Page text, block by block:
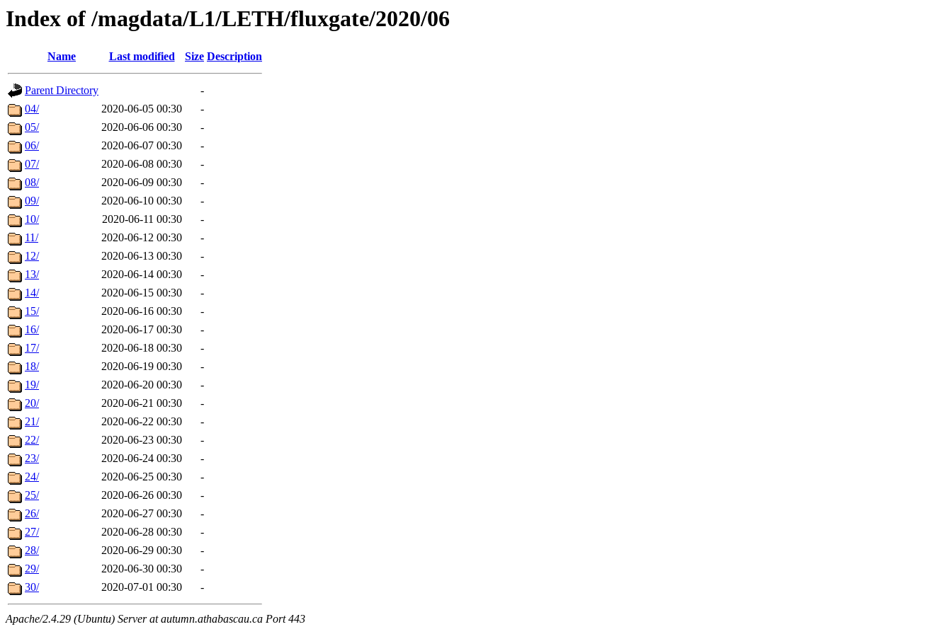
Index of /magdata/L1/LETH/fluxgate/2020/06
Name Last modified Size Description
Parent Directory
-
04/
2020-06-05 00:30
-
05/
2020-06-06 00:30
-
06/
2020-06-07 00:30
-
07/
2020-06-08 00:30
-
08/
2020-06-09 00:30
-
09/
2020-06-10 00:30
-
10/
2020-06-11 00:30
-
11/
2020-06-12 00:30
-
12/
2020-06-13 00:30
-
13/
2020-06-14 00:30
-
14/
2020-06-15 00:30
-
15/
2020-06-16 00:30
-
16/
2020-06-17 00:30
-
17/
2020-06-18 00:30
-
18/
2020-06-19 00:30
-
19/
2020-06-20 00:30
-
20/
2020-06-21 00:30
-
21/
2020-06-22 00:30
-
22/
2020-06-23 00:30
-
23/
2020-06-24 00:30
-
24/
2020-06-25 00:30
-
25/
2020-06-26 00:30
-
26/
2020-06-27 00:30
-
27/
2020-06-28 00:30
-
28/
2020-06-29 00:30
-
29/
2020-06-30 00:30
-
30/
2020-07-01 00:30 -
Apache/2.4.29 (Ubuntu) Server at autumn.athabascau.ca Port 443